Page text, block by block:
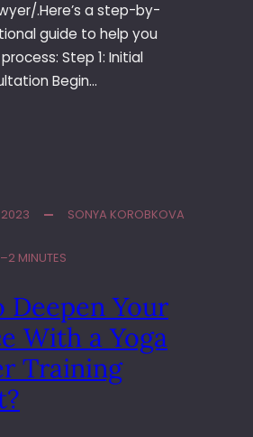
.Here’s a step-by-
guide to help you
Step 1: Initial
Begin…
2023 SONYA KOROBKOVA
MINUTES
Deepen Your
With a Yoga
Training